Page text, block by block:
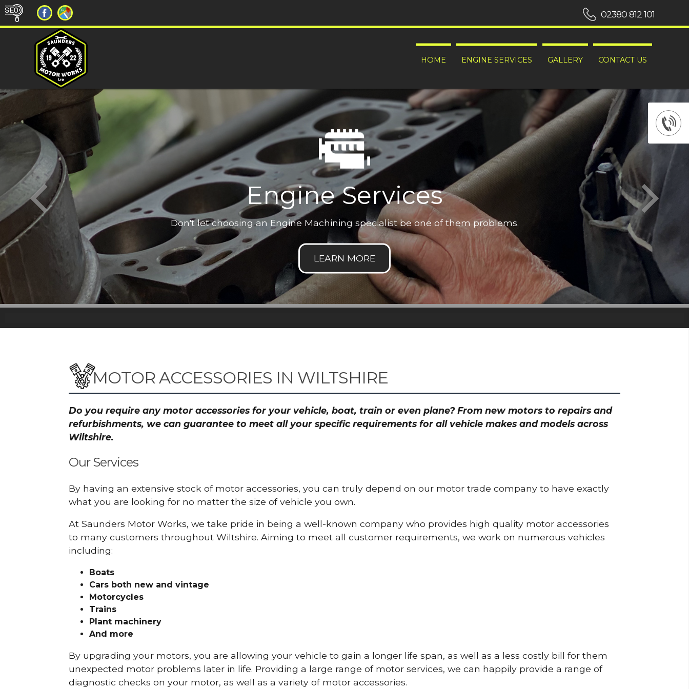
HOME ENGINE SERVICES GALLERY CONTACT US
02380 812 101
Engine Services
Don't let choosing an Engine Machining specialist be one of them problems.
MOTOR ACCESSORIES IN WILTSHIRE
Do you require any motor accessories for your vehicle, boat, train or even plane? From new motors to repairs and
refurbishments, we can guarantee to meet all your specific requirements for all vehicle makes and models across
Wiltshire.
Our Services
By having an extensive stock of motor accessories, you can truly depend on our motor trade company to have exactly
what you are looking for no matter the size of vehicle you own.
At Saunders Motor Works, we take pride in being a well-known company who provides high quality motor accessories
to many customers throughout Wiltshire. Aiming to meet all customer requirements, we work on numerous vehicles
including:
Boats
Cars both new and vintage
Motorcycles
Trains
Plant machinery
And more
By upgrading your motors, you are allowing your vehicle to gain a longer life span, as well as a less costly bill for them
unexpected motor problems later in life. Providing a large range of motor services, we can happily provide a range of
diagnostic checks on your motor, as well as a variety of motor accessories.